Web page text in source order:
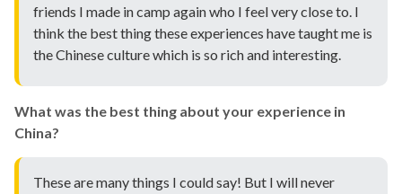
friends I made in camp again who I feel very close to. I
think the best thing these experiences have taught me is
the Chinese culture which is so rich and interesting.
What was the best thing about your experience in
China?
These are many things I could say! But I will never